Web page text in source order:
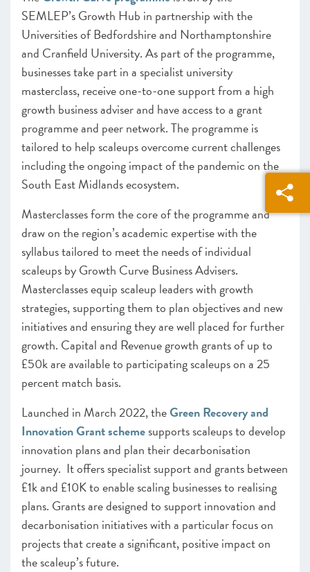
SEMLEP’s Growth Hub in partnership with the
Universities of Bedfordshire and Northamptonshire
and Cranfield University. As part of the programme,
businesses take part in a specialist university
masterclass, receive one-to-one support from a high
growth business adviser and have access to a grant
programme and peer network. The programme is
tailored to help scaleups overcome current challenges
including the ongoing impact of the pandemic on the
South East Midlands ecosystem.
Masterclasses form the core of the programme and
draw on the region’s academic expertise with the
syllabus tailored to meet the needs of individual
scaleups by Growth Curve Business Advisers.
Masterclasses equip scaleup leaders with growth
strategies, supporting them to plan objectives and new
initiatives and ensuring they are well placed for further
growth. Capital and Revenue growth grants of up to
£50k are available to participating scaleups on a 25
percent match basis.
Launched in March 2022, theGreen Recovery and
Innovation Grant schemesupports scaleups to develop
innovation plans and plan their decarbonisation
journey. It offers specialist support and grants between
£1k and £10K to enable scaling businesses to realising
plans. Grants are designed to support innovation and
decarbonisation initiatives with a particular focus on
projects that create a significant, positive impact on
the scaleup’s future.